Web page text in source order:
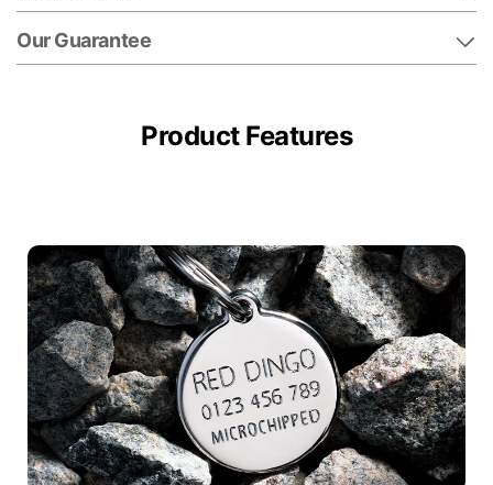
Our Guarantee
Product Features